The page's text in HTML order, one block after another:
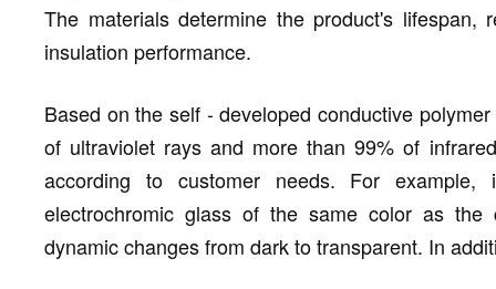
The materials determine the product's lifespan,
insulation performance.
Based on the self - developed conductive
of ultraviolet rays and more than 99% of
according to customer needs. For
electrochromic glass of the same color as
dynamic changes from dark to transparent. In